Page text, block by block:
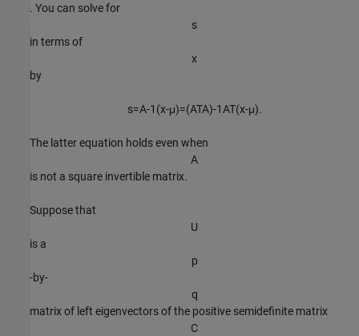
. You can solve for
s
in terms of
x
by
s=A-1 (x-μ)=(ATA)-1AT(x-μ).
The latter equation holds even when
A
is not a square invertible matrix.
Suppose that
U
is a
p
-by-
q
matrix of left eigenvectors of the positive semidefinite matrix
C